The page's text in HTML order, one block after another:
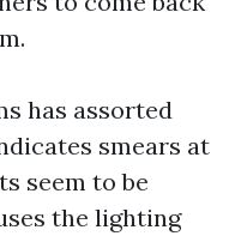
has assorted
smears at
seem to be
the lighting